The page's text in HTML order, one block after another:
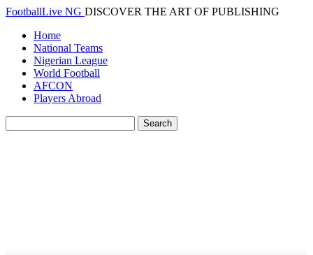
FootballLive NG DISCOVER THE ART OF PUBLISHING
Home
National Teams
Nigerian League
World Football
AFCON
Players Abroad